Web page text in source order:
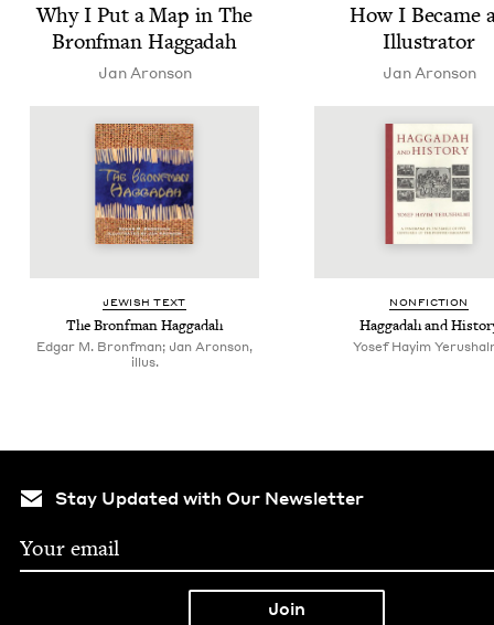
Why I Put a Map in The
Bronf­man Haggadah
Jan Aron­son
How I Became
Illustrator
Jan Aron­son
JEW­ISH TEXT
The Bronf­man Haggadah
Edgar M. Bronfman; Jan Aronson,
illus.
NON­FIC­TION
Hag­gadah and
Yosef Hayim
Stay Updated with Our Newsletter